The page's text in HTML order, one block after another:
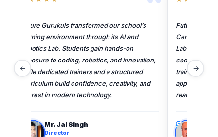
←
Future Gurukuls has enhanced learning at
Central Academy through its AI and Robotics
Lab. Students gain practical exposure to
coding, robotics, and innovation. Their skilled
trainers, structured curriculum, and hands-on
approach help develop confident, future-
ready learners.
S Shri Srinjay Kumar Mishra
Director
skilled,
→